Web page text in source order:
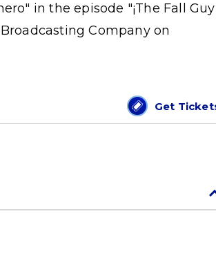
in the episode "¡The Fall
Company on
Get